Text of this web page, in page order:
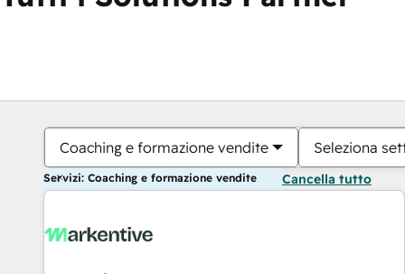
Coaching e formazione vendite Seleziona
Servizi: Coaching e formazione vendite Cancella tutto